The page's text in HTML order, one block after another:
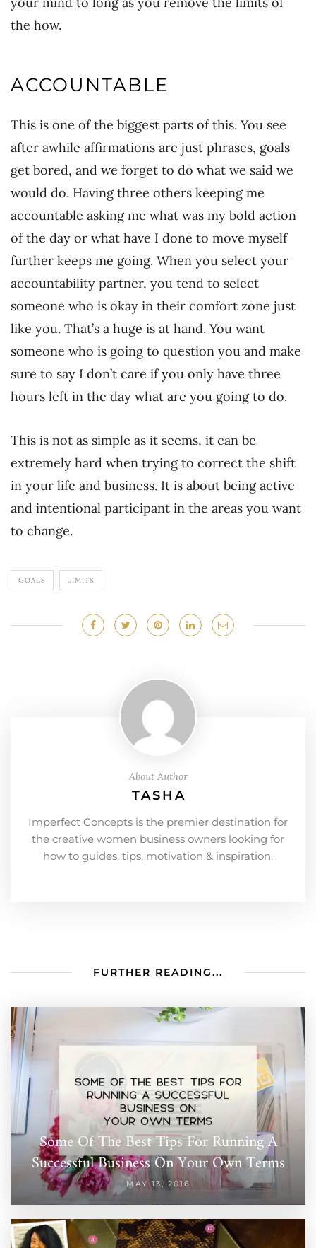
the how.
ACCOUNTABLE
This is one of the biggest parts of this. You see
after awhile affirmations are just phrases, goals
get bored, and we forget to do what we said we
would do. Having three others keeping me
accountable asking me what was my bold action
of the day or what have I done to move myself
further keeps me going. When you select your
accountability partner, you tend to select
someone who is okay in their comfort zone just
like you. That’s a huge is at hand. You want
someone who is going to question you and make
sure to say I don’t care if you only have three
hours left in the day what are you going to do.
This is not as simple as it seems, it can be
extremely hard when trying to correct the shift
in your life and business. It is about being active
and intentional participant in the areas you want
to change.
GOALS LIMITS
About Author
TASHA
Imperfect Concepts is the premier destination for
the creative women business owners looking for
how to guides, tips, motivation & inspiration.
FURTHER READING...
Some Of The Best Tips For Running A
Successful Business On Your Own Terms
MAY 13, 2016